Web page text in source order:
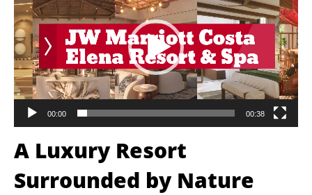
00:00 00:38
A Luxury Resort
Surrounded by Nature